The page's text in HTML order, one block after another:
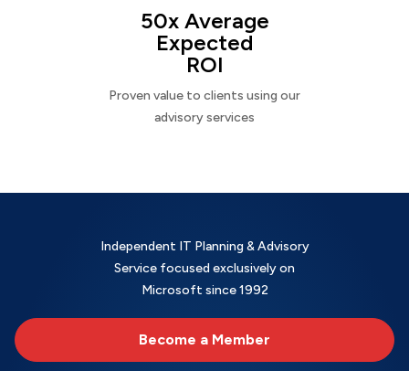
50x Average
Expected
ROI
Proven value to clients using our
advisory services
Independent IT Planning & Advisory
Service focused exclusively on
Microsoft since 1992
Become a Member